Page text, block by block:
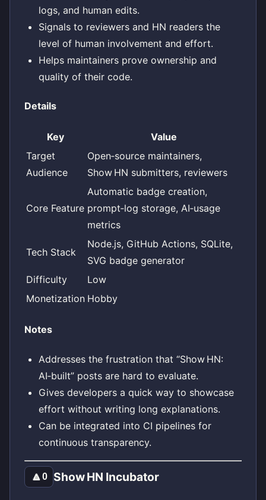
logs, and human edits.
Signals to reviewers and HN readers the
level of human involvement and effort.
Helps maintainers prove ownership and
quality of their code.
Details
Key
Value
Target
Audience
Open‑source maintainers,
Show HN submitters, reviewers
Core Feature
Automatic badge creation,
prompt‑log storage, AI‑usage
metrics
Tech Stack
Node.js, GitHub Actions, SQLite,
SVG badge generator
Difficulty
Low
Monetization Hobby
Notes
Addresses the frustration that “Show HN:
AI‑built” posts are hard to evaluate.
Gives developers a quick way to showcase
effort without writing long explanations.
Can be integrated into CI pipelines for
continuous transparency.
🔼0 Show HN Incubator